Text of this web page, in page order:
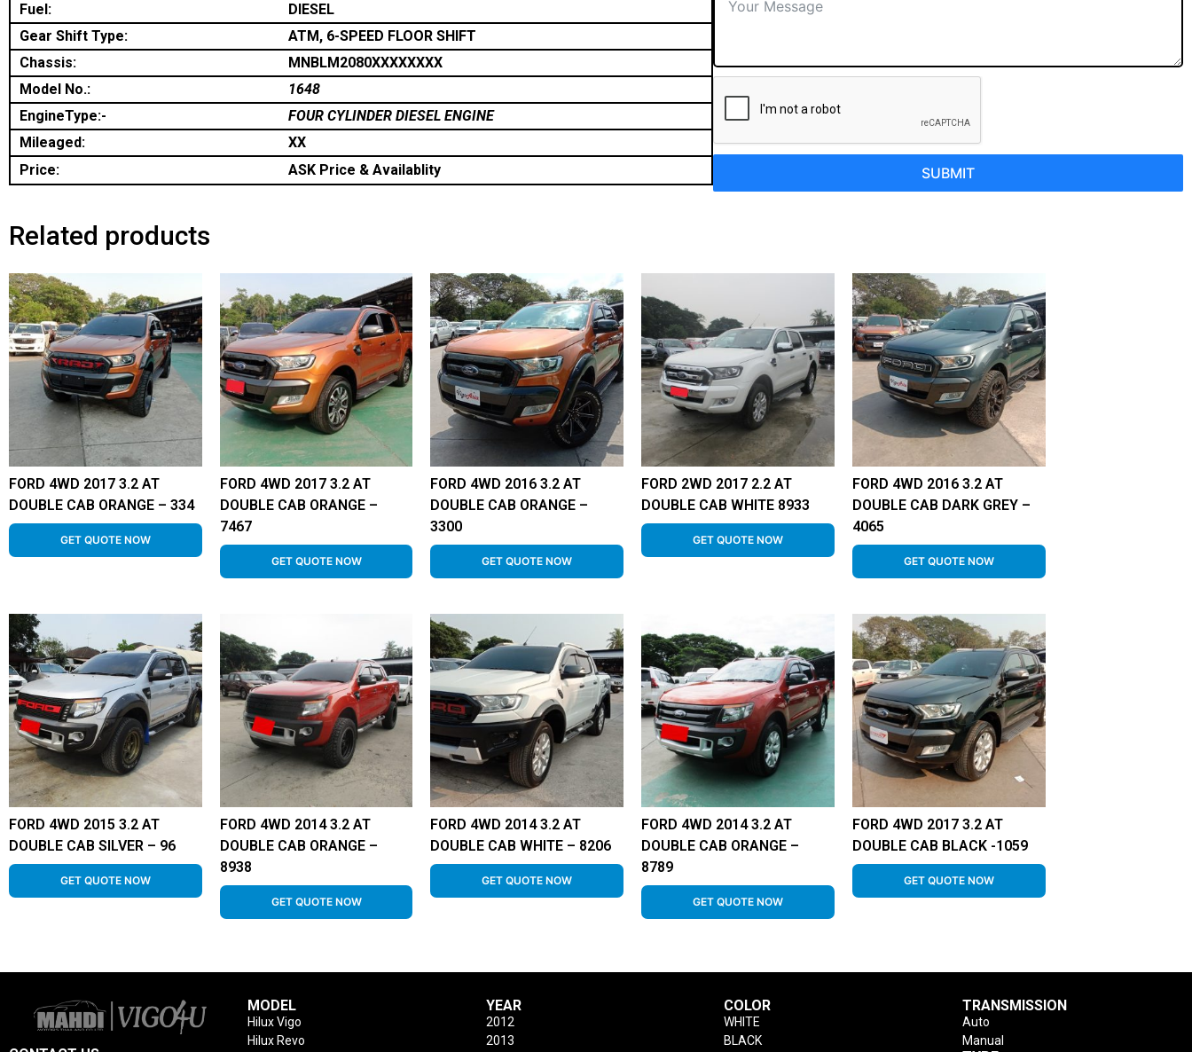
Fuel:
DIESEL
Gear Shift Type:
ATM, 6-SPEED FLOOR SHIFT
Chassis:
MNBLM2080XXXXXXXX
Model No.:
1648
EngineType:-
FOUR CYLINDER DIESEL ENGINE
Mileaged:
XX
Price:
ASK Price & Availablity SUBMIT
Related products
FORD 4WD 2017 3.2 AT
DOUBLE CAB ORANGE – 334
GET QUOTE NOW
FORD 4WD 2017 3.2 AT
DOUBLE CAB ORANGE –
7467
GET QUOTE NOW
FORD 4WD 2016 3.2 AT
DOUBLE CAB ORANGE –
3300
GET QUOTE NOW
FORD 2WD 2017 2.2 AT
DOUBLE CAB WHITE 8933
GET QUOTE NOW
FORD 4WD 2016 3.2 AT
DOUBLE CAB DARK GREY –
4065
GET QUOTE NOW
FORD 4WD 2015 3.2 AT
DOUBLE CAB SILVER – 96
GET QUOTE NOW
FORD 4WD 2014 3.2 AT
DOUBLE CAB ORANGE –
8938
GET QUOTE NOW
FORD 4WD 2014 3.2 AT
DOUBLE CAB WHITE – 8206
GET QUOTE NOW
FORD 4WD 2014 3.2 AT
DOUBLE CAB ORANGE –
8789
GET QUOTE NOW
FORD 4WD 2017 3.2 AT
DOUBLE CAB BLACK -1059
GET QUOTE NOW
MODEL
Hilux Vigo
Hilux Revo
YEAR
2012
2013
COLOR
WHITE
BLACK
TRANSMISSION
Auto
Manual